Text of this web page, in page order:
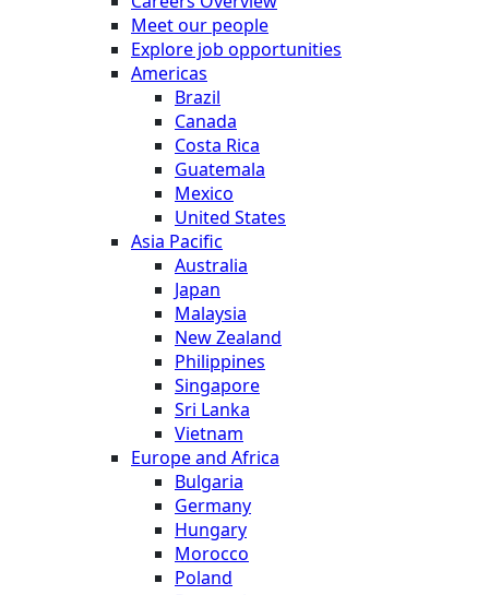
Meet our people
Explore job opportunities
Americas
Brazil
Canada
Costa Rica
Guatemala
Mexico
United States
Asia Pacific
Australia
Japan
Malaysia
New Zealand
Philippines
Singapore
Sri Lanka
Vietnam
Europe and Africa
Bulgaria
Germany
Hungary
Morocco
Poland